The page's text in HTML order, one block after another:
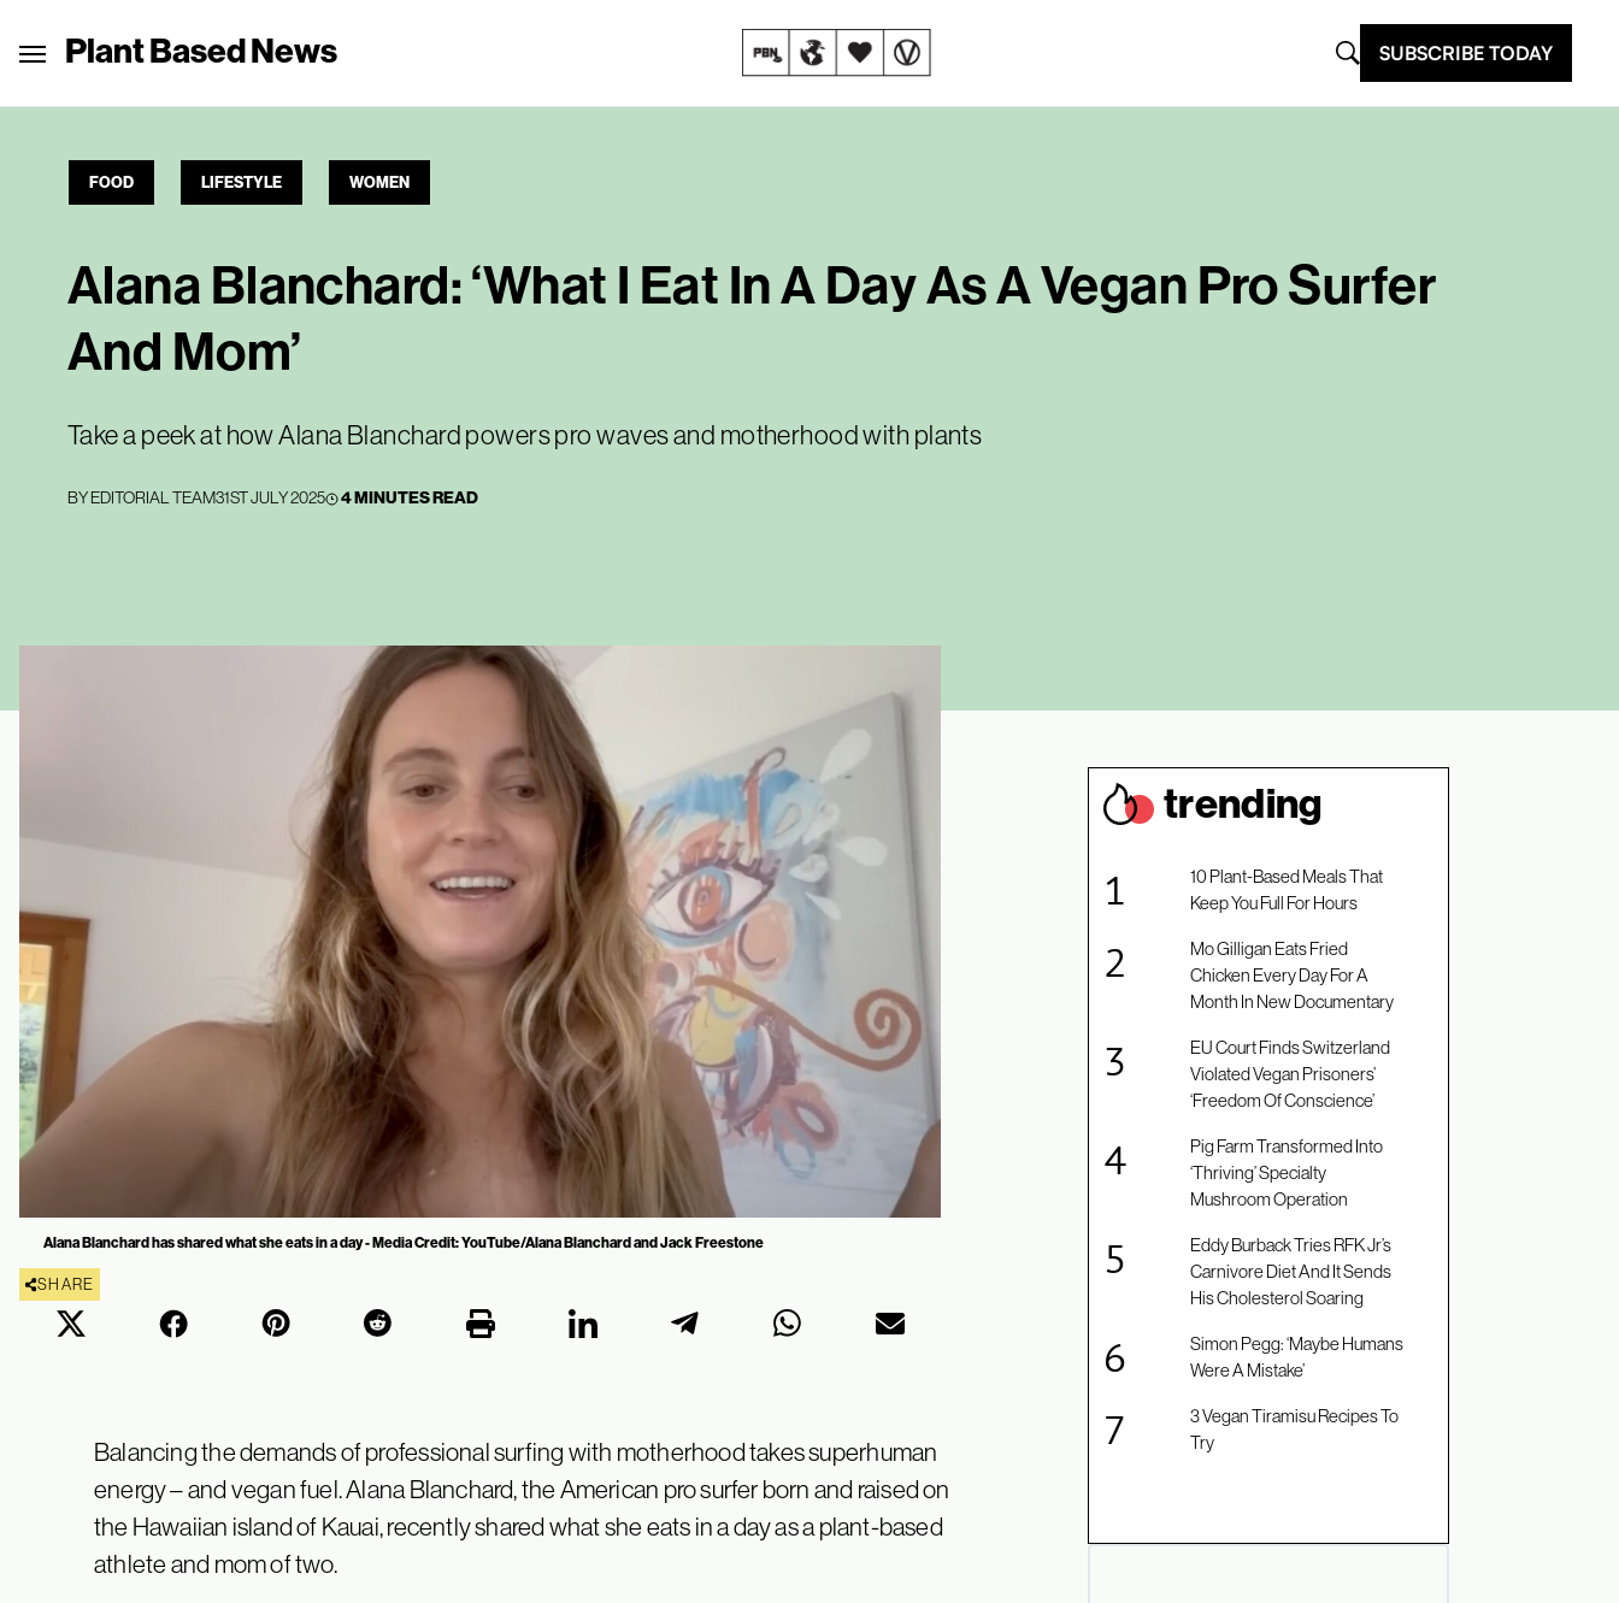
Plant Based News SUBSCRIBE TODAY
FOOD LIFESTYLE WOMEN
Alana Blanchard: ‘What I Eat In A Day As A Vegan Pro Surfer
And Mom’
Take a peek at how Alana Blanchard powers pro waves and motherhood with plants
BYEDITORIAL TEAM31ST JULY 2025 4 MINUTES READ
Alana Blanchard has shared what she eats in a day - Media Credit: YouTube/Alana Blanchard and Jack Freestone
SHARE
Balancing the demands of professional surfing with motherhood takes superhuman
energy – and vegan fuel. Alana Blanchard, the American pro surfer born and raised on
the Hawaiian island of Kauai, recently shared what she eats in a day as a plant-based
athlete and mom of two.
trending
10 Plant-Based Meals That
Keep You Full For Hours
Mo Gilligan Eats Fried
Chicken Every Day For A
Month In New Documentary
EU Court Finds Switzerland
Violated Vegan Prisoners’
‘Freedom Of Conscience’
Pig Farm Transformed Into
‘Thriving’ Specialty
Mushroom Operation
Eddy Burback Tries RFK Jr’s
Carnivore Diet And It Sends
His Cholesterol Soaring
Simon Pegg: ‘Maybe Humans
Were A Mistake’
3 Vegan Tiramisu Recipes To
Try